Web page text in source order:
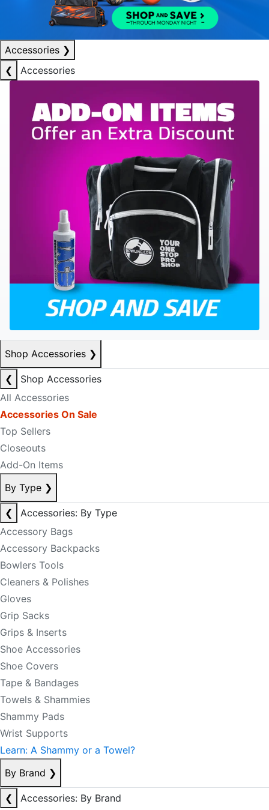
Accessories ❯
❮
Accessories
Shop Accessories ❯
❮
Shop Accessories
All Accessories
Accessories On Sale
Top Sellers
Closeouts
Add-On Items
By Type ❯
❮
Accessories: By Type
Accessory Bags
Accessory Backpacks
Bowlers Tools
Cleaners & Polishes
Gloves
Grip Sacks
Grips & Inserts
Shoe Accessories
Shoe Covers
Tape & Bandages
Towels & Shammies
Shammy Pads
Wrist Supports
Learn: A Shammy or a Towel?
By Brand ❯
❮
Accessories: By Brand